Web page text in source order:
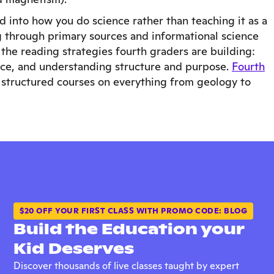
how you do science rather than teaching it as a
primary sources and informational science
reading strategies fourth graders are building:
and understanding structure and purpose. Fourth
courses on everything from geology to
$20 OFF YOUR FIRST CLASS WITH PROMO CODE: BLOG
Build the Education your
Kid Deserves
Discover thousands of live classes taught by expert